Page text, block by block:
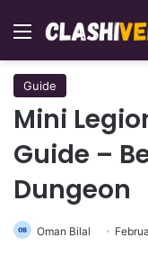
Menu
Guide
Mini
Guide –
Dungeon
Oman Bilal